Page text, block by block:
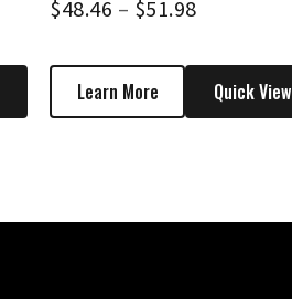
SCREWDRIVER SET (*BONUS
$48.46 – $51.98
Learn More Quick View